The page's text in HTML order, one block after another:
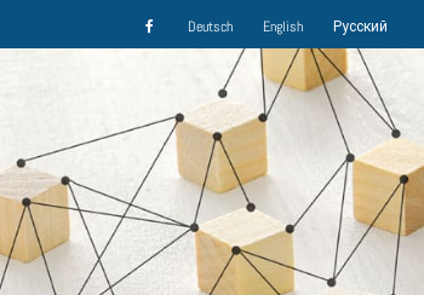
Deutsch English Русский